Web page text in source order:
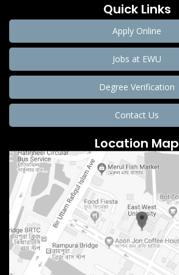
Quick Links
Apply Online
Jobs at EWU
Degree Verification
Contact Us
Location Map